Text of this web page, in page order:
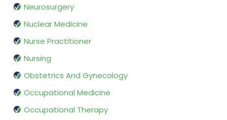
Neurosurgery
Nuclear Medicine
Nurse Practitioner
Nursing
Obstetrics And Gynecology
Occupational Medicine
Occupational Therapy